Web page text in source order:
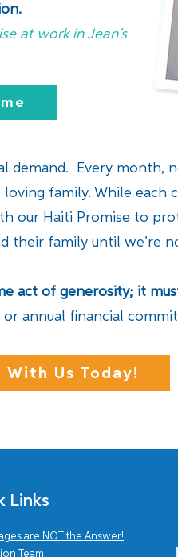
at work in Jean’s
demand. Every month,
family. While each
our Haiti Promise to
their family until we’re
act of generosity; it
annual financial
With Us Today!
Links
are NOT the Answer!
Team